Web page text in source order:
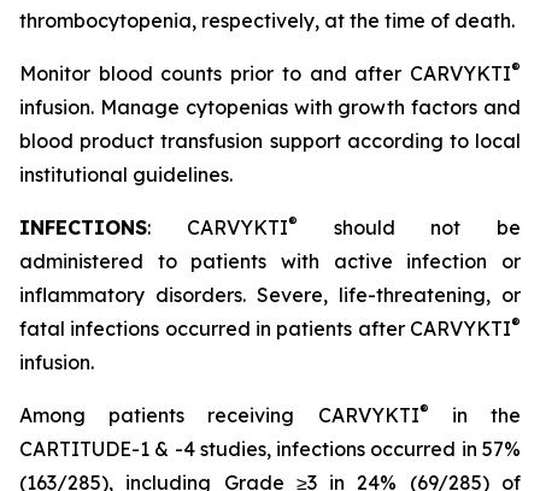
thrombocytopenia, respectively, at the time of death.
Monitor blood counts prior to and after CARVYKTI®
infusion. Manage cytopenias with growth factors and
blood product transfusion support according to local
institutional guidelines.
INFECTIONS: CARVYKTI®
should not be
administered to patients with active infection or
inflammatory disorders. Severe, life-threatening, or
fatal infections occurred in patients after CARVYKTI®
infusion.
Among patients receiving CARVYKTI®
in the
CARTITUDE-1 & -4 studies, infections occurred in 57%
(163/285), including Grade ≥3 in 24% (69/285) of